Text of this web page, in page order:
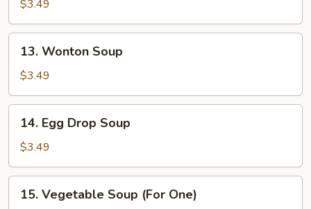
Soup
$3.49
Wonton
Soup
13. Wonton Soup
$3.49
Egg
Drop
Soup
14. Egg Drop Soup
$3.49
Vegetable
15. Vegetable Soup (For One)